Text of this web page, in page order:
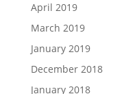
April 2019
March 2019
January 2019
December 2018
January 2018